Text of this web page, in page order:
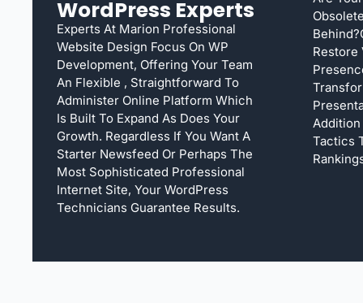
WordPress Experts
Experts At Marion Professional
Website Design Focus On WP
Development, Offering Your Team
An Flexible , Straightforward To
Administer Online Platform Which
Is Built To Expand As Does Your
Growth. Regardless If You Want A
Starter Newsfeed Or Perhaps The
Most Sophisticated Professional
Internet Site, Your WordPress
Technicians Guarantee Results.
Restore
Addition
Tactics